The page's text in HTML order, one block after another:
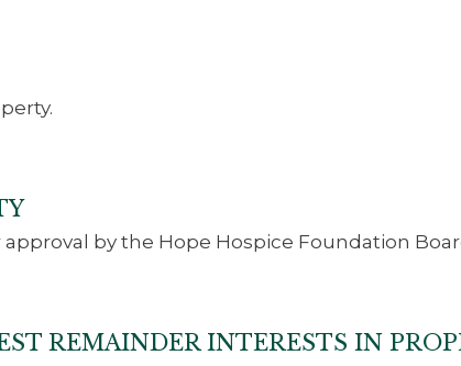
by the Hope Hospice Foundation
REMAINDER INTERESTS IN